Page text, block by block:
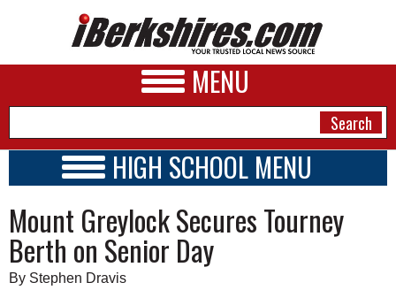
MENU
A&E
BUSINESS
HIGH SCHOOL MENU
SCHOOLS
SCHEDULE
2016 - 2017
Mount Greylock Secures Tourney
Berth on Senior Day
By Stephen Dravis